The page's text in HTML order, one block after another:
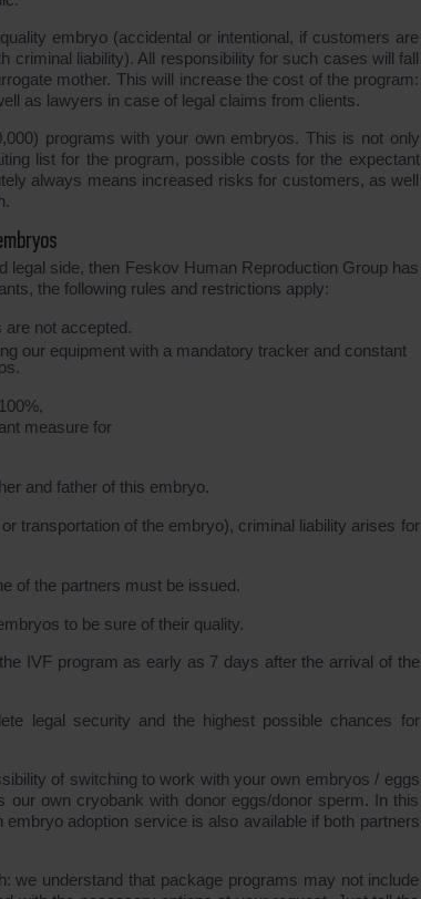
embryo (accidental or intentional, if customers are
criminal liability). All responsibility for such cases will fall
mother. This will increase the cost of the program:
as lawyers in case of legal claims from clients.
programs with your own embryos. This is not only
list for the program, possible costs for the expectant
always means increased risks for customers, as well
side, then Feskov Human Reproduction Group has
the following rules and restrictions apply:
not accepted.
our equipment with a mandatory tracker and constant
measure for
and father of this embryo.
transportation of the embryo), criminal liability arises for
of the partners must be issued.
to be sure of their quality.
IVF program as early as 7 days after the arrival of the
legal security and the highest possible chances for
of switching to work with your own embryos / eggs
our own cryobank with donor eggs/donor sperm. In this
adoption service is also available if both partners
we understand that package programs may not include